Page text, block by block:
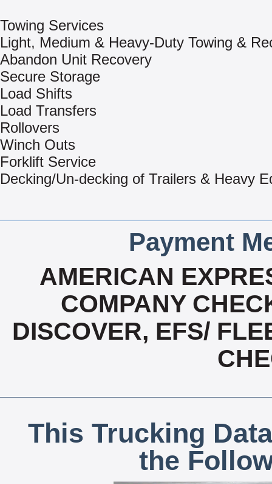
Towing Services
Light, Medium & Heavy-Duty Towing &
Abandon Unit Recovery
Secure Storage
Load Shifts
Load Transfers
Rollovers
Winch Outs
Forklift Service
Decking/Un-decking of Trailers & Heavy
Payment
AMERICAN
COMPANY
DISCOVER, EFS/
This Trucking
the